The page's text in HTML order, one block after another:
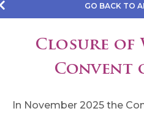
GO BACK TO
Closure of
Convent
In November 2025 the